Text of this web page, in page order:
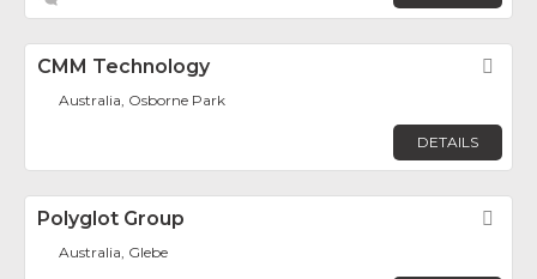
CMM Technology
Australia, Osborne Park
DETAILS
Polyglot Group
Australia, Glebe